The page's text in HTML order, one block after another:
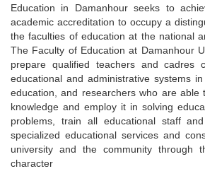
Education in Damanhour seeks to
academic accreditation to occupy a
the faculties of education at the national
The Faculty of Education at Damanhour
prepare qualified teachers and cadres
educational and administrative systems
education, and researchers who are able
knowledge and employ it in solving
problems, train all educational staff
specialized educational services and
university and the community through
character